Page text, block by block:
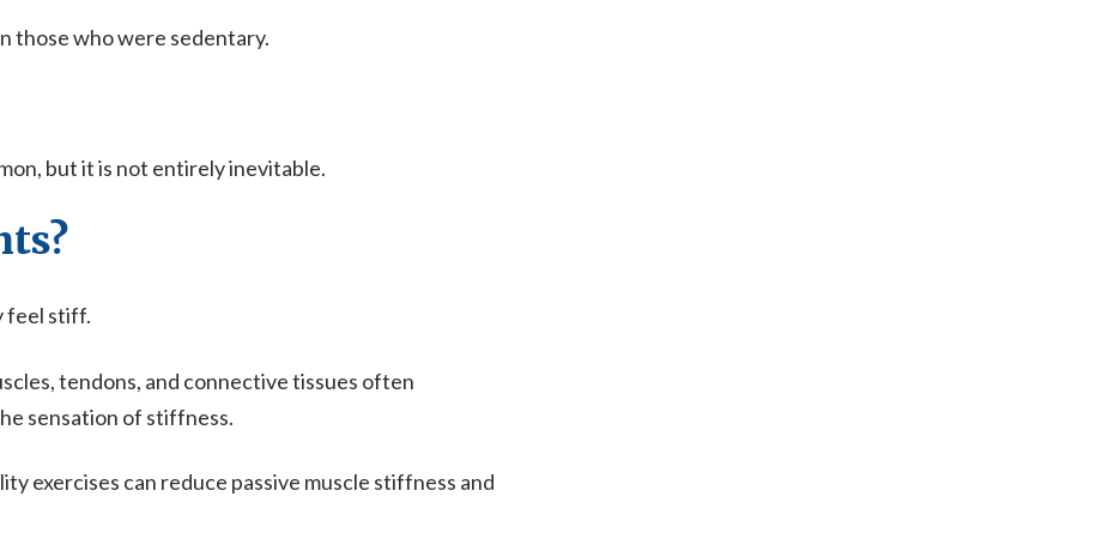
those who were sedentary.
but it is not entirely inevitable.
feel stiff.
tendons, and connective tissues often
sensation of stiffness.
exercises can reduce passive muscle stiffness and